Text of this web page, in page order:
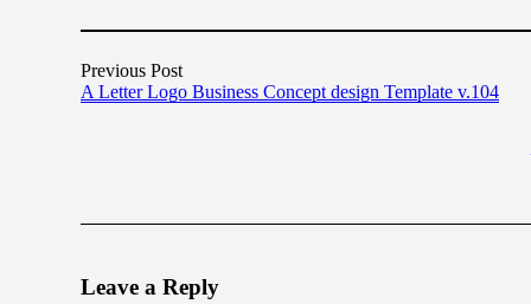
Previous Post
A Letter Logo Business Concept design Template v.104
Leave a Reply